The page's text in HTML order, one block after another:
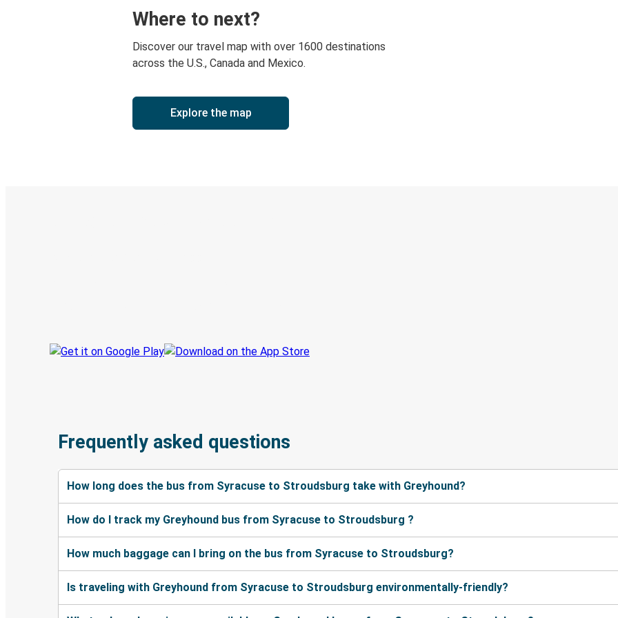
Where to next?
Discover our travel map with over 1600 destinations
across the U.S., Canada and Mexico.
Explore the map
Frequently asked questions
How long does the bus from Syracuse to Stroudsburg take with Greyhound?
How do I track my Greyhound bus from Syracuse to Stroudsburg ?
How much baggage can I bring on the bus from Syracuse to Stroudsburg?
Is traveling with Greyhound from Syracuse to Stroudsburg environmentally-friendly?